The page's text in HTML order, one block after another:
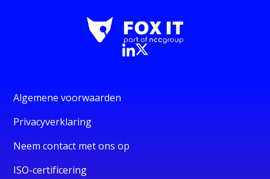
Algemene voorwaarden
Privacyverklaring
Neem contact met ons op
ISO-certificering